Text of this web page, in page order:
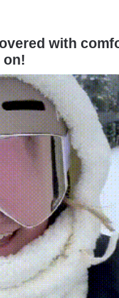
with
on!